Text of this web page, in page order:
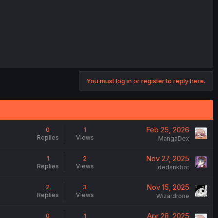
You must log in or register to reply here.
0
Replies
1
Views
Feb 25, 2026
MangaDex
1
Replies
2
Views
Nov 27, 2025
dedankbot
2
Replies
3
Views
Nov 15, 2025
Wizardrone
0 1 Apr 28, 2025